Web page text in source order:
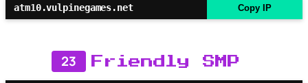
atm10.vulpinegames.net Copy IP
23 Friendly SMP